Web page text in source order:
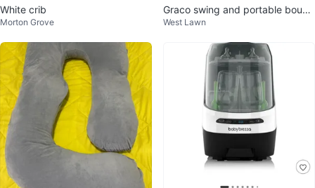
White crib
Morton Grove
Graco swing and portable bounc
er
West Lawn